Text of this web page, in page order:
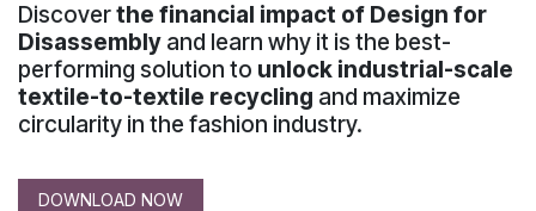
Discoverthe financial impact of Design for
Disassembly and learn why it is the best-
performing solution to unlock industrial-scale
textile-to-textile recycling and maximize
circularity in the fashion industry.
DOWNLOAD NOW